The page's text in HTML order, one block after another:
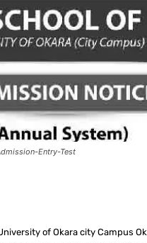
Entry-Test
of Okara city Campus